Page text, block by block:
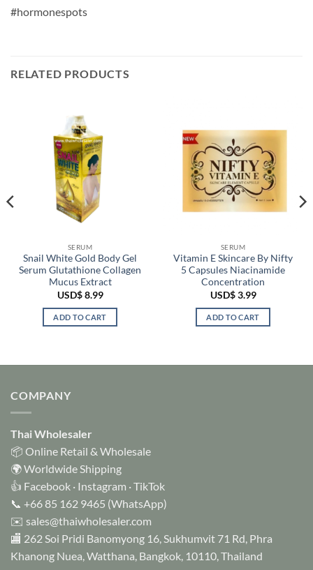
#hormonespots
RELATED PRODUCTS
SERUM
Snail White Gold Body Gel
Serum Glutathione Collagen
Mucus Extract
USD$8.99
ADD TO CART
SERUM
Vitamin E Skincare By Nifty
5 Capsules Niacinamide
Concentration
USD$3.99
ADD TO CART
COMPANY
Thai Wholesaler
📦 Online Retail & Wholesale
🌍 Worldwide Shipping
👍 Facebook · Instagram ·TikTok
📞 +66 85 162 9465 (WhatsApp)
✉️ sales@thaiwholesaler.com
🏬 262 Soi Pridi Banomyong 16, Sukhumvit 71 Rd, Phra
Khanong Nuea, Watthana, Bangkok, 10110, Thailand